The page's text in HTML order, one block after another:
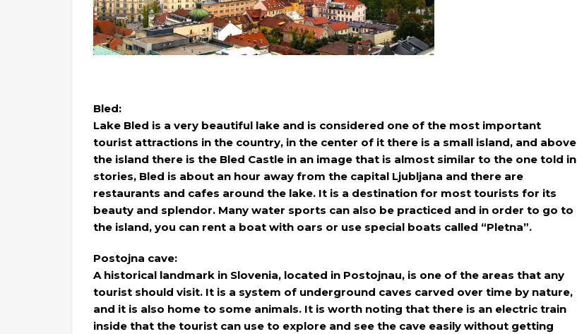
Bled:
Lake Bled is a very beautiful lake and is considered one of the most important
tourist attractions in the country, in the center of it there is a small island, and above
the island there is the Bled Castle in an image that is almost similar to the one told in
stories, Bled is about an hour away from the capital Ljubljana and there are
restaurants and cafes around the lake. It is a destination for most tourists for its
beauty and splendor. Many water sports can also be practiced and in order to go to
the island, you can rent a boat with oars or use special boats called “Pletna”.
Postojna cave:
A historical landmark in Slovenia, located in Postojnau, is one of the areas that any
tourist should visit. It is a system of underground caves carved over time by nature,
and it is also home to some animals. It is worth noting that there is an electric train
inside that the tourist can use to explore and see the cave easily without getting